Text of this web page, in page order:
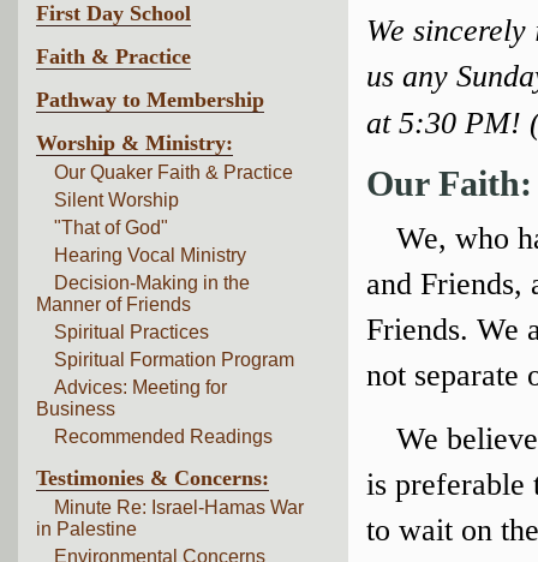
First Day School
Faith & Practice
Pathway to Membership
Worship & Ministry:
Our Quaker Faith & Practice
Silent Worship
"That of God"
Hearing Vocal Ministry
Decision-Making in the
Manner of Friends
Spiritual Practices
Spiritual Formation Program
Advices: Meeting for
Business
Recommended Readings
Testimonies & Concerns:
Minute Re: Israel-Hamas War
in Palestine
Environmental Concerns
We
us any
at 5:30 PM!
Our Faith:
We, who
and Friends,
Friends. We
not separate
We
is preferable
to wait on